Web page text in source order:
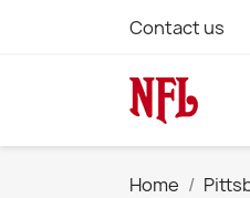
Contact us
Home